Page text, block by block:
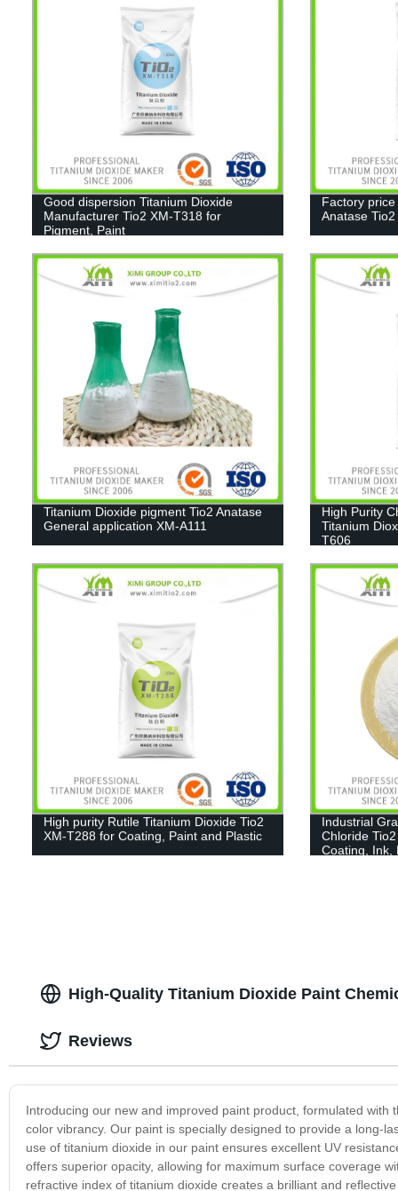
Good dispersion Titanium Dioxide
Manufacturer Tio2 XM-T318 for
Pigment, Paint
Factory
Anatase
Titanium Dioxide pigment Tio2 Anatase
General application XM-A111
High Purity
Titanium
T606
High purity Rutile Titanium Dioxide Tio2
XM-T288 for Coating, Paint and Plastic
Industrial
Chloride
Coating, Ink,
High-Quality Titanium Dioxide Paint
Introducing our new and improved paint product, formulated
color vibrancy. Our paint is specially designed to provide a long-
use of titanium dioxide in our paint ensures excellent UV
offers superior opacity, allowing for maximum surface coverage
refractive index of titanium dioxide creates a brilliant and
Reviews